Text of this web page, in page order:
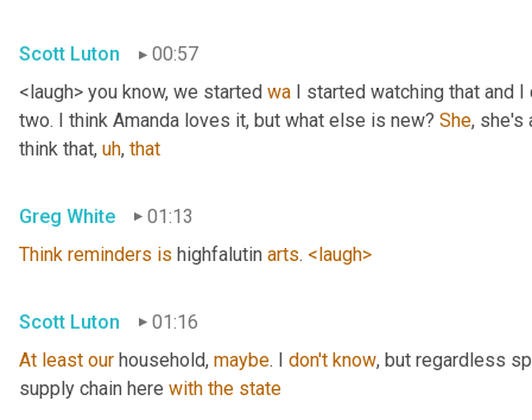
Scott Luton
00:57
<laugh> you know, we started wa I started watching that and
two. I think Amanda loves it, but what else is new? She, she's
think that, uh, that
Greg White
01:13
Think reminders is highfalutin arts. <laugh>
Scott Luton
01:16
At least our household, maybe. I don't know, but regardless
supply chain here with the state